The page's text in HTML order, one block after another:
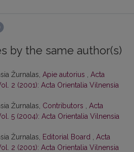
by the same author(s)
Žurnalas, Apie autorius
Acta
2 (2001): Acta Orientalia Vilnensia
Žurnalas, Contributors
Acta
5 (2004): Acta Orientalia Vilnensia
Žurnalas, Editorial Board
Acta
2 (2001): Acta Orientalia Vilnensia